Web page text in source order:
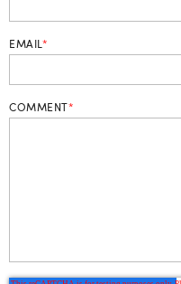
EMAIL*
COMMENT*